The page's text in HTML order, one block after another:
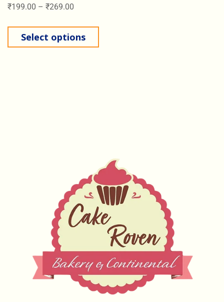
₹199.00 – ₹269.00
Select options